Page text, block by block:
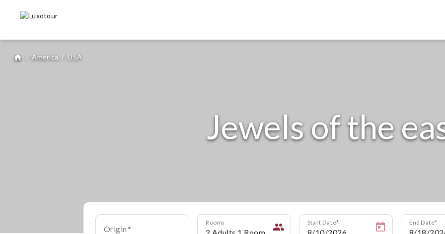
home / America / USA
Jewels of the
Origin
Rooms people Start Date End Date